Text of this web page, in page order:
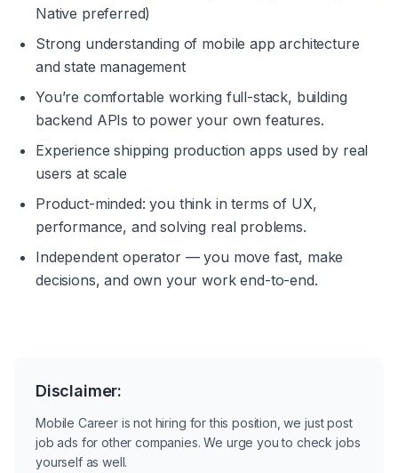
Native preferred)
Strong understanding of mobile app architecture
and state management
You’re comfortable working full-stack, building
backend APIs to power your own features.
Experience shipping production apps used by real
users at scale
Product-minded: you think in terms of UX,
performance, and solving real problems.
Independent operator — you move fast, make
decisions, and own your work end-to-end.
Disclaimer:
Mobile Career is not hiring for this position, we just post
job ads for other companies. We urge you to check jobs
yourself as well.